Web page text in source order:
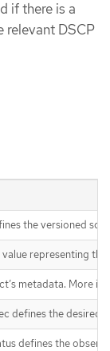
if there is a
relevant DSCP
the versioned
value representing
metadata. More
defines the desired
defines the